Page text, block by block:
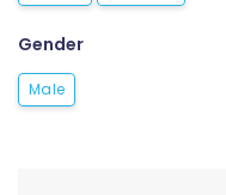
Gender
Male